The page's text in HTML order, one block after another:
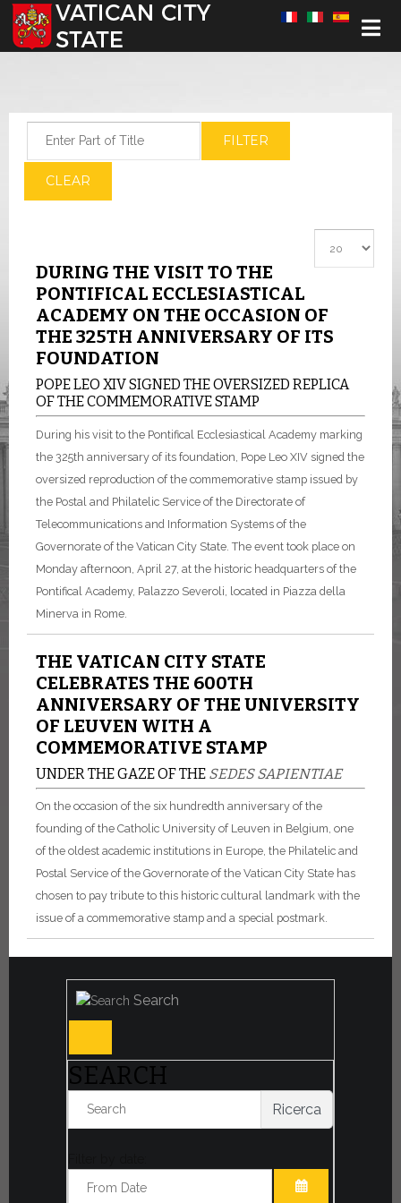
Select your language
FILTER
CLEAR
DURING THE VISIT TO THE
PONTIFICAL ECCLESIASTICAL
ACADEMY ON THE OCCASION OF
THE 325TH ANNIVERSARY OF ITS
FOUNDATION
POPE LEO XIV SIGNED THE OVERSIZED REPLICA
OF THE COMMEMORATIVE STAMP
During his visit to the Pontifical Ecclesiastical Academy marking
the 325th anniversary of its foundation, Pope Leo XIV signed the
oversized reproduction of the commemorative stamp issued by
the Postal and Philatelic Service of the Directorate of
Telecommunications and Information Systems of the
Governorate of the Vatican City State. The event took place on
Monday afternoon, April 27, at the historic headquarters of the
Pontifical Academy, Palazzo Severoli, located in Piazza della
Minerva in Rome.
THE VATICAN CITY STATE
CELEBRATES THE 600TH
ANNIVERSARY OF THE UNIVERSITY
OF LEUVEN WITH A
COMMEMORATIVE STAMP
UNDER THE GAZE OF THE SEDES SAPIENTIAE
On the occasion of the six hundredth anniversary of the
founding of the Catholic University of Leuven in Belgium, one
of the oldest academic institutions in Europe, the Philatelic and
Postal Service of the Governorate of the Vatican City State has
chosen to pay tribute to this historic cultural landmark with the
issue of a commemorative stamp and a special postmark.
Search
SEARCH
Ricerca